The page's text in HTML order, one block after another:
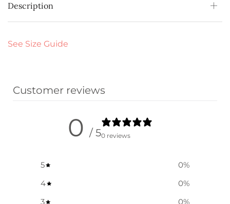
Description
See Size Guide
Customer reviews
0 / 50 reviews
5 0%
4
0%
3
0%